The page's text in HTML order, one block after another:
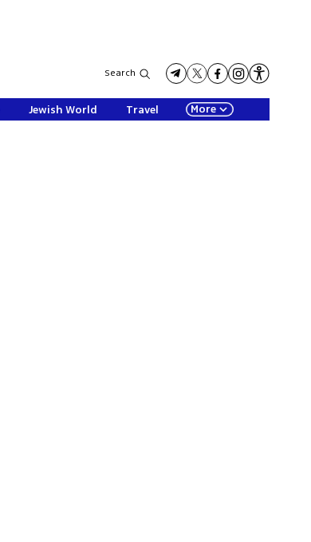
Search
Jewish World Travel More